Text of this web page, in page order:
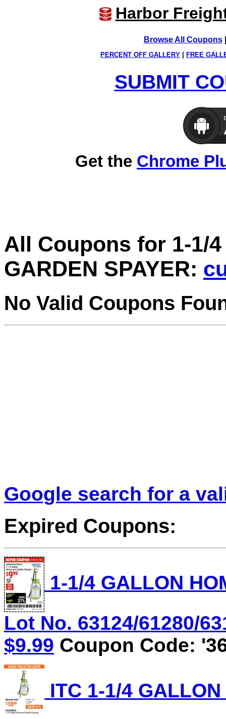
Harbor
Browse All Coupons
PERCENT OFF GALLERY FREE
SUBMIT
Get the Chrome
All Coupons for 1-1/4
GARDEN SPAYER:
No Valid Coupons
Google search for a
Expired Coupons:
1-1/4 GALLON
Lot No. 63124/61280/
$9.99 Coupon Code:
ITC 1-1/4